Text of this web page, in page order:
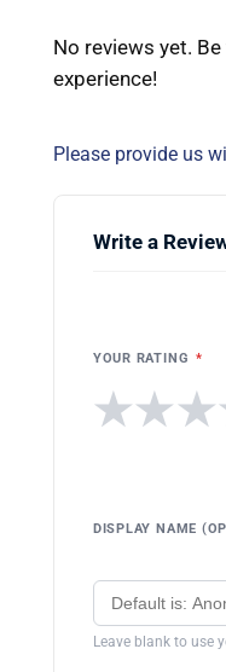
No reviews yet.
experience!
Please provide us
Write a
YOUR RATING *
★
★
★
DISPLAY NAME
Leave blank to use